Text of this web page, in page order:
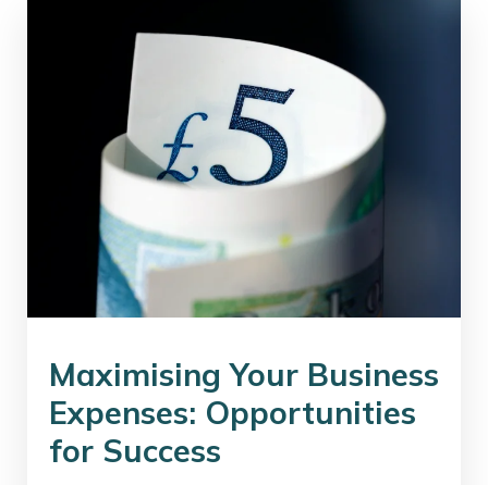
Maximising Your Business
Expenses: Opportunities
for Success